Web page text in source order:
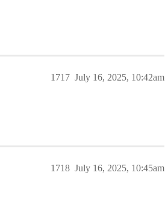
July 16, 2025, 10:42am
1717
July 16, 2025, 10:45am
1718